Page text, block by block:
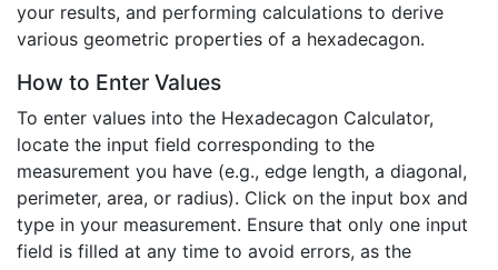
your results, and performing calculations to derive
various geometric properties of a hexadecagon.
How to Enter Values
To enter values into the Hexadecagon Calculator,
locate the input field corresponding to the
measurement you have (e.g., edge length, a diagonal,
perimeter, area, or radius). Click on the input box and
type in your measurement. Ensure that only one input
field is filled at any time to avoid errors, as the